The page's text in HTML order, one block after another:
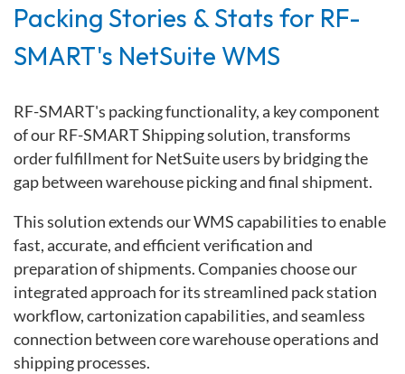
Packing Stories & Stats for RF-
SMART's NetSuite WMS
RF-SMART's packing functionality, a key component
of our RF-SMART Shipping solution, transforms
order fulfillment for NetSuite users by bridging the
gap between warehouse picking and final shipment.
This solution extends our WMS capabilities to enable
fast, accurate, and efficient verification and
preparation of shipments. Companies choose our
integrated approach for its streamlined pack station
workflow, cartonization capabilities, and seamless
connection between core warehouse operations and
shipping processes.